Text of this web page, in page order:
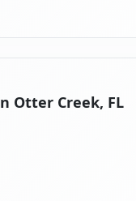
Otter Creek, FL